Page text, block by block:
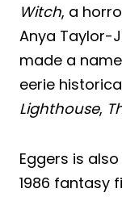
Witch, a
Anya Taylor-
made a
eerie
Lighthouse,
Eggers is
1986 fantasy